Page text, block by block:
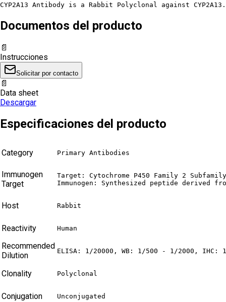
CYP2A13 Antibody is a Rabbit Polyclonal against CYP2A13.
Documentos del producto
📄
Instrucciones
Solicitar por contacto
📄
Data sheet
Descargar
Especificaciones del producto
Category Primary Antibodies
Immunogen
Target
Target: Cytochrome P450 Family 2 Subfamily
Immunogen: Synthesized peptide derived
Host Rabbit
Reactivity Human
Recommended
Dilution
ELISA: 1/20000, WB: 1/500 - 1/2000,
Clonality Polyclonal
Conjugation Unconjugated